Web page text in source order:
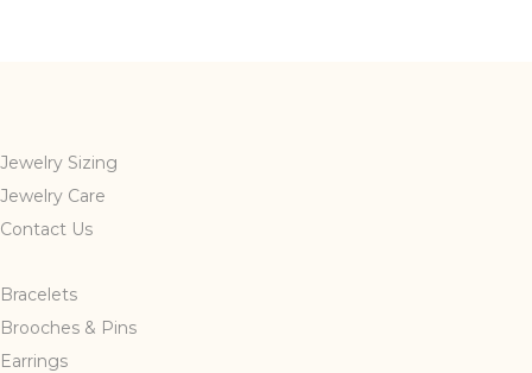
Jewelry Sizing
Jewelry Care
Contact Us
Bracelets
Brooches & Pins
Earrings